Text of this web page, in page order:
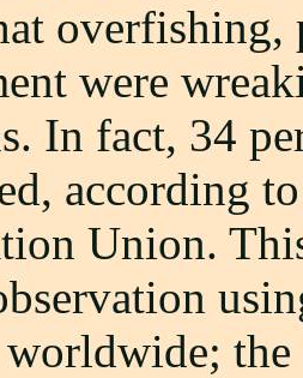
overfishing,
were
In fact, 34
according
Union.